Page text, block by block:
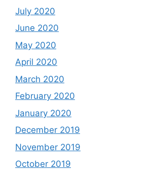
July 2020
June 2020
May 2020
April 2020
March 2020
February 2020
January 2020
December 2019
November 2019
October 2019